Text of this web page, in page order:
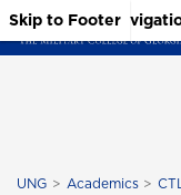
Skip to Main Content
Skip to Main
Skip to Footer
UNG Academics